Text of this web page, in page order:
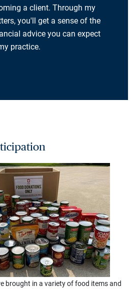
a client. Through my
you'll get a sense of the
advice you can expect
practice.
brought in a variety of food items and